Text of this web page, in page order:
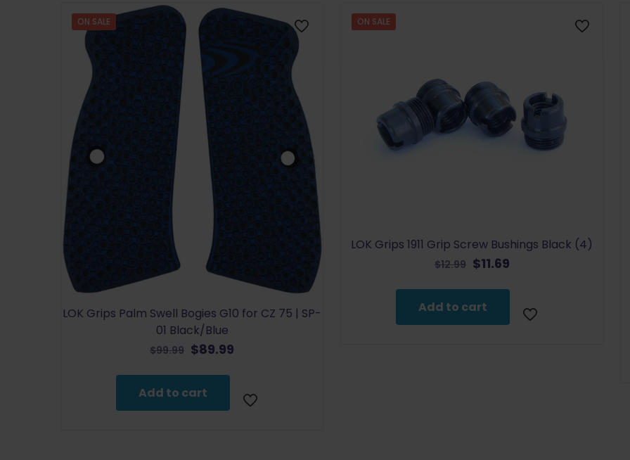
ON SALE
LOK Grips Palm Swell Bogies G10 for CZ 75 | SP-
01 Black/Blue
$99.99 Original
$99.99.
$89.99
$89.99.
Add to cart
ON SALE
LOK Grips 1911 Grip Screw Bushings Black (4)
$12.99 Original
$12.99.
$11.69Current
is:
$11.69.
Add to cart